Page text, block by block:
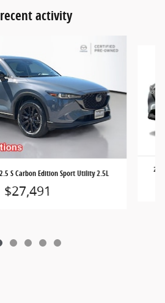
activity
S Carbon Edition Sport Utility 2.5L
$27,491